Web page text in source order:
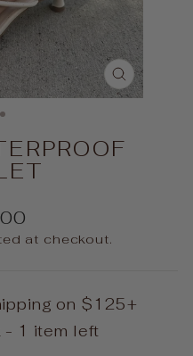
CLOSE
(ESC)
at checkout.
on $125+
- 1 item left